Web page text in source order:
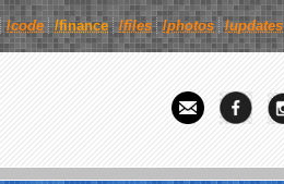
/code /finance /files /photos /updates